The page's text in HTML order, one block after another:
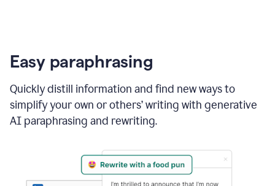
Easy paraphrasing
Quickly distill information and find new ways to
simplify your own or others’ writing with generative
AI paraphrasing and rewriting.